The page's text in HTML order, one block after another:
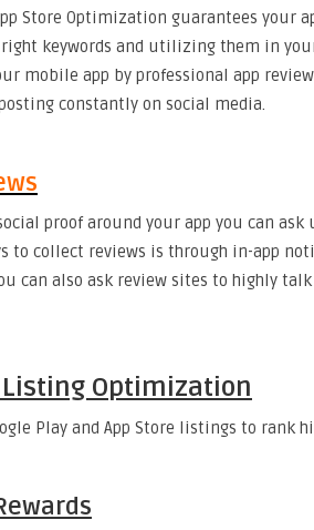
Store Optimization guarantees your
keywords and utilizing them in
mobile app by professional app
constantly on social media.
proof around your app you can ask
to collect reviews is through in-app
can also ask review sites to highly
Optimization
Play and App Store listings to rank